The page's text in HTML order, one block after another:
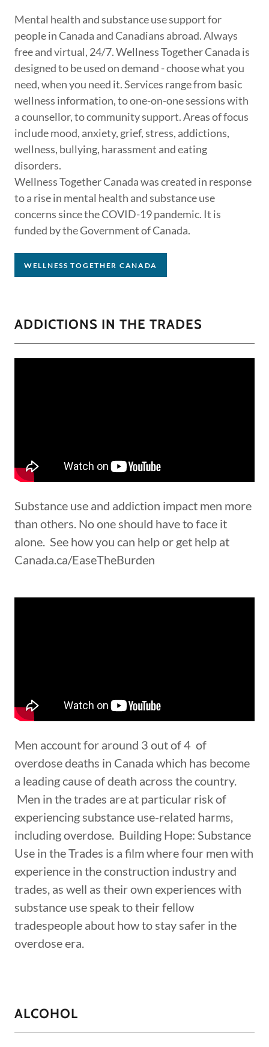
Mental health and substance use support for
people in Canada and Canadians abroad. Always
free and virtual, 24/7. Wellness Together Canada is
designed to be used on demand - choose what you
need, when you need it. Services range from basic
wellness information, to one-on-one sessions with
a counsellor, to community support. Areas of focus
include mood, anxiety, grief, stress, addictions,
wellness, bullying, harassment and eating
disorders.
Wellness Together Canada was created in response
to a rise in mental health and substance use
concerns since the COVID-19 pandemic. It is
funded by the Government of Canada.
WELLNESS TOGETHER CANADA
ADDICTIONS IN THE TRADES
Substance use and addiction impact men more
than others. No one should have to face it
alone. See how you can help or get help at
Canada.ca/EaseTheBurden
Men account for around 3 out of 4 of
overdose deaths in Canada which has become
a leading cause of death across the country.
Men in the trades are at particular risk of
experiencing substance use-related harms,
including overdose. Building Hope: Substance
Use in the Trades is a film where four men with
experience in the construction industry and
trades, as well as their own experiences with
substance use speak to their fellow
tradespeople about how to stay safer in the
overdose era.
ALCOHOL